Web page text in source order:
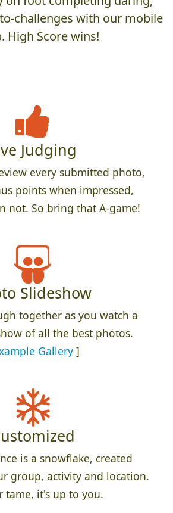
challenges with our mobile
High Score wins!
Judging
every submitted photo,
points when impressed,
not. So bring that A-game!
Slideshow
together as you watch a
of all the best photos.
Gallery]
is a snowflake, created
group, activity and location.
tame, it's up to you.